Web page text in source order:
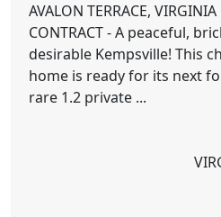
AVALON TERRACE,
CONTRACT - A peaceful,
desirable Kempsville! This
home is ready for its next
rare 1.2 private ...